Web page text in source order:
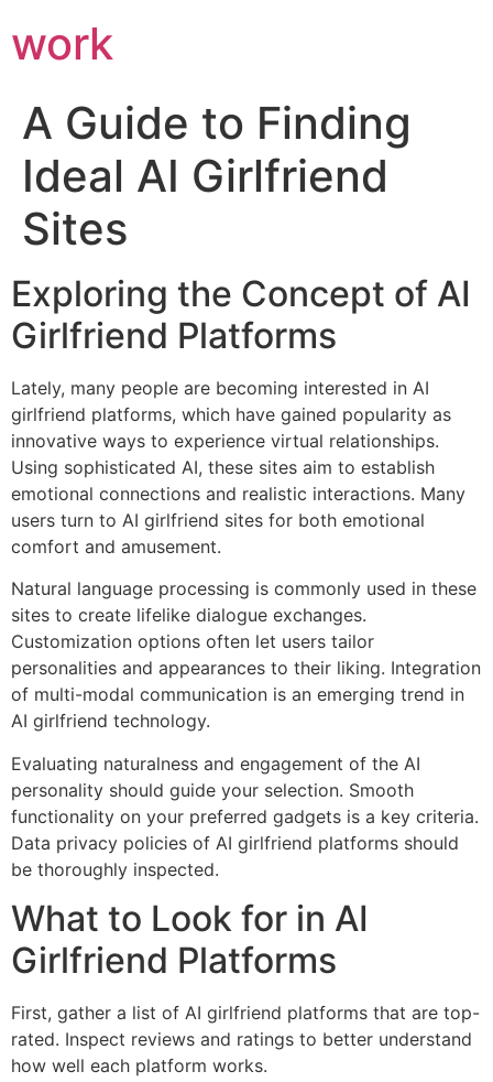
work
A Guide to Finding
Ideal AI Girlfriend
Sites
Exploring the Concept of AI
Girlfriend Platforms
Lately, many people are becoming interested in AI
girlfriend platforms, which have gained popularity as
innovative ways to experience virtual relationships.
Using sophisticated AI, these sites aim to establish
emotional connections and realistic interactions. Many
users turn to AI girlfriend sites for both emotional
comfort and amusement.
Natural language processing is commonly used in these
sites to create lifelike dialogue exchanges.
Customization options often let users tailor
personalities and appearances to their liking. Integration
of multi-modal communication is an emerging trend in
AI girlfriend technology.
Evaluating naturalness and engagement of the AI
personality should guide your selection. Smooth
functionality on your preferred gadgets is a key criteria.
Data privacy policies of AI girlfriend platforms should
be thoroughly inspected.
What to Look for in AI
Girlfriend Platforms
First, gather a list of AI girlfriend platforms that are top-
rated. Inspect reviews and ratings to better understand
how well each platform works.